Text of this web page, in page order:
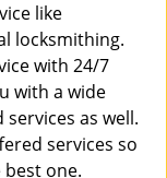
like
locksmithing.
with 24/7
with a wide
as well.
services so
one.